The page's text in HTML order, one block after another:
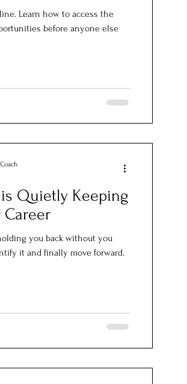
Learn how to access the
before anyone else
Quietly Keeping
Career
you back without you
it and finally move forward.